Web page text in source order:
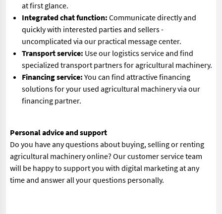
at first glance.
Integrated chat function: Communicate directly and
quickly with interested parties and sellers -
uncomplicated via our practical message center.
Transport service: Use our logistics service and find
specialized transport partners for agricultural machinery.
Financing service: You can find attractive financing
solutions for your used agricultural machinery via our
financing partner.
Personal advice and support
Do you have any questions about buying, selling or renting
agricultural machinery online? Our customer service team
will be happy to support you with digital marketing at any
time and answer all your questions personally.